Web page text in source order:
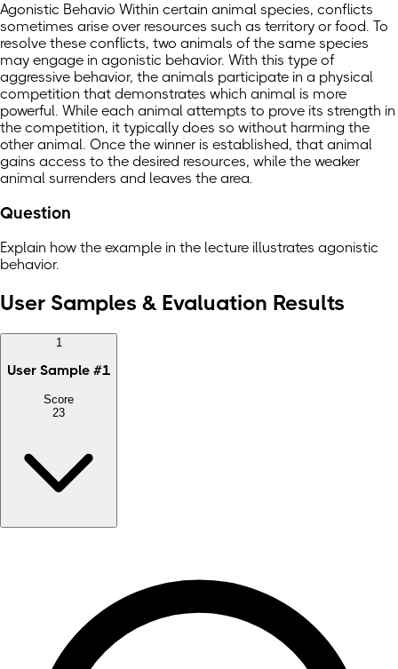
Agonistic Behavio Within certain animal species, conflicts
sometimes arise over resources such as territory or food. To
resolve these conflicts, two animals of the same species
may engage in agonistic behavior. With this type of
aggressive behavior, the animals participate in a physical
competition that demonstrates which animal is more
powerful. While each animal attempts to prove its strength in
the competition, it typically does so without harming the
other animal. Once the winner is established, that animal
gains access to the desired resources, while the weaker
animal surrenders and leaves the area.
Question
Explain how the example in the lecture illustrates agonistic
behavior.
User Samples & Evaluation Results
1
User Sample #1
Score
23